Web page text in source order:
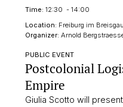
Time: 12:30 - 14:00
Location: Freiburg im Breisgau
Organizer: Arnold
PUBLIC EVENT
Postcolonial
Empire
Giulia Scotto will